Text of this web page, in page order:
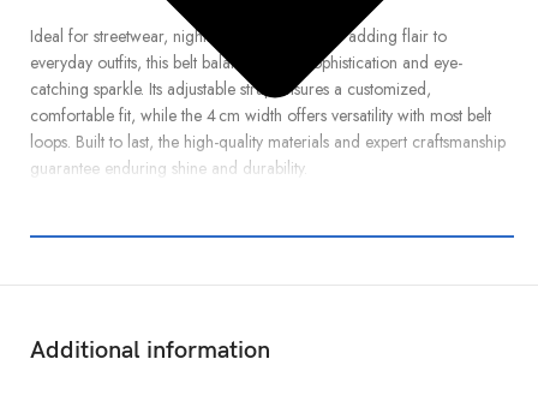
Ideal for streetwear, nightlife, festival attire, or adding flair to
everyday outfits, this belt balances edgy sophistication and eye-
catching sparkle. Its adjustable strap ensures a customized,
comfortable fit, while the 4 cm width offers versatility with most belt
loops. Built to last, the high-quality materials and expert craftsmanship
guarantee enduring shine and durability.
ensembles, the Black Globe Belt with Red & Black Studded
Additional information